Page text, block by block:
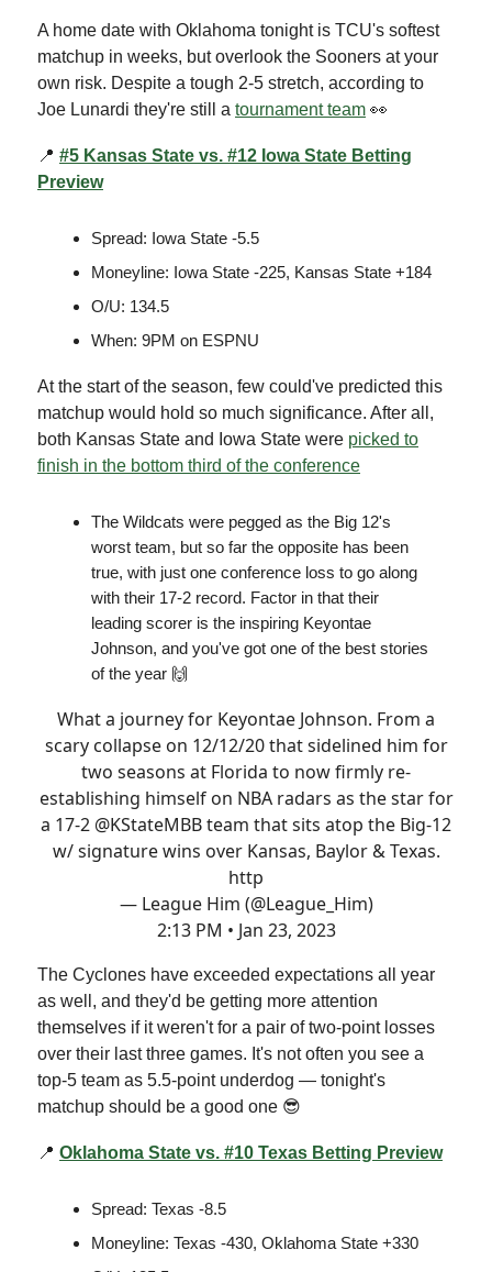
A home date with Oklahoma tonight is TCU's softest
matchup in weeks, but overlook the Sooners at your
own risk. Despite a tough 2-5 stretch, according to
Joe Lunardi they're still a tournament team 👀
📍 #5 Kansas State vs. #12 Iowa State Betting
Preview
Spread: Iowa State -5.5
Moneyline: Iowa State -225, Kansas State +184
O/U: 134.5
When: 9PM on ESPNU
At the start of the season, few could've predicted this
matchup would hold so much significance. After all,
both Kansas State and Iowa State were picked to
finish in the bottom third of the conference
The Wildcats were pegged as the Big 12's
worst team, but so far the opposite has been
true, with just one conference loss to go along
with their 17-2 record. Factor in that their
leading scorer is the inspiring Keyontae
Johnson, and you've got one of the best stories
of the year 🙌
What a journey for Keyontae Johnson. From a
scary collapse on 12/12/20 that sidelined him for
two seasons at Florida to now firmly re-
establishing himself on NBA radars as the star for
a 17-2 @KStateMBBteam that sits atop the Big-12
w/ signature wins over Kansas, Baylor & Texas.
http
— League Him (@League_Him)
2:13 PM • Jan 23, 2023
The Cyclones have exceeded expectations all year
as well, and they'd be getting more attention
themselves if it weren't for a pair of two-point losses
over their last three games. It's not often you see a
top-5 team as 5.5-point underdog — tonight's
matchup should be a good one 😎
📍 Oklahoma State vs. #10 Texas Betting Preview
Spread: Texas -8.5
Moneyline: Texas -430, Oklahoma State +330